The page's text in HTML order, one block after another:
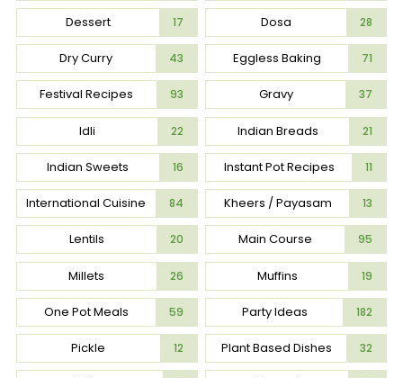
Dessert 17 Dosa 28
Dry Curry 43 Eggless Baking 71
Festival Recipes 93 Gravy 37
Idli 22 Indian Breads 21
Indian Sweets 16 Instant Pot Recipes 11
International Cuisine 84 Kheers / Payasam 13
Lentils 20 Main Course 95
Millets 26 Muffins 19
One Pot Meals 59 Party Ideas 182
Pickle 12 Plant Based Dishes 32